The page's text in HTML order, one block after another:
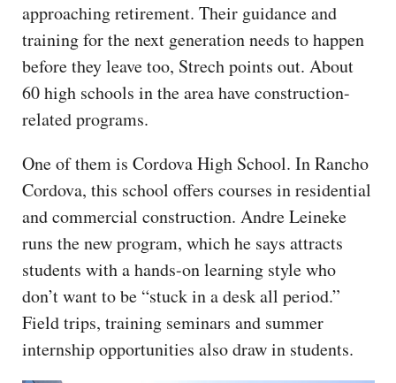
approaching retirement. Their guidance and
training for the next generation needs to happen
before they leave too, Strech points out. About
60 high schools in the area have construction-
related programs.
One of them is Cordova High School. In Rancho
Cordova, this school offers courses in residential
and commercial construction. Andre Leineke
runs the new program, which he says attracts
students with a hands-on learning style who
don’t want to be “stuck in a desk all period.”
Field trips, training seminars and summer
internship opportunities also draw in students.